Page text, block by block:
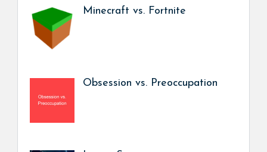
Minecraft vs. Fortnite
Obsession vs. Preoccupation